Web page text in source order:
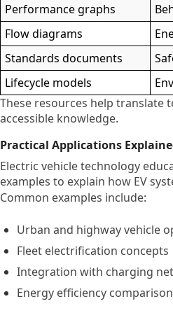
Performance graphs
Flow diagrams
Standards documents
Lifecycle models
These resources help translate
accessible knowledge.
Practical Applications
Electric vehicle technology
examples to explain how EV
Common examples include:
Urban and highway vehicle
Fleet electrification concepts
Integration with charging
Energy efficiency